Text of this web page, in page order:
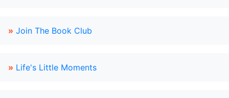
» Join The Book Club
» Life's Little Moments